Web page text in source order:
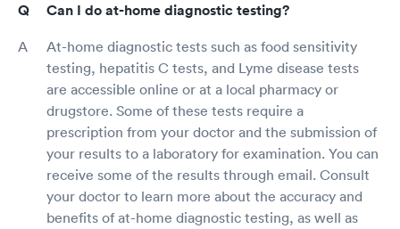
Can I do at-home diagnostic testing?
At-home diagnostic tests such as food sensitivity
testing, hepatitis C tests, and Lyme disease tests
are accessible online or at a local pharmacy or
drugstore. Some of these tests require a
prescription from your doctor and the submission of
your results to a laboratory for examination. You can
receive some of the results through email. Consult
your doctor to learn more about the accuracy and
benefits of at-home diagnostic testing, as well as